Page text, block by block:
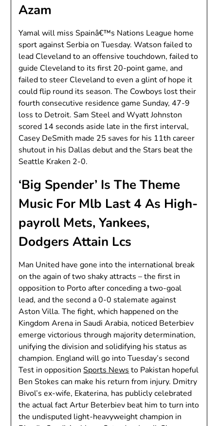
Azam
Yamal will miss Spainâ€™s Nations League home
sport against Serbia on Tuesday. Watson failed to
lead Cleveland to an offensive touchdown, failed to
guide Cleveland to its first 20-point game, and
failed to steer Cleveland to even a glint of hope it
could flip round its season. The Cowboys lost their
fourth consecutive residence game Sunday, 47-9
loss to Detroit. Sam Steel and Wyatt Johnston
scored 14 seconds aside late in the first interval,
Casey DeSmith made 25 saves for his 11th career
shutout in his Dallas debut and the Stars beat the
Seattle Kraken 2-0.
‘Big Spender’ Is The Theme
Music For Mlb Last 4 As High-
payroll Mets, Yankees,
Dodgers Attain Lcs
Man United have gone into the international break
on the again of two shaky attracts – the first in
opposition to Porto after conceding a two-goal
lead, and the second a 0-0 stalemate against
Aston Villa. The fight, which happened on the
Kingdom Arena in Saudi Arabia, noticed Beterbiev
emerge victorious through majority determination,
unifying the division and solidifying his status as
champion. England will go into Tuesday’s second
Test in oppositionSports News to Pakistan hopeful
Ben Stokes can make his return from injury. Dmitry
Bivol’s ex-wife, Ekaterina, has publicly celebrated
the actual fact Artur Beterbiev beat him to turn into
the undisputed light-heavyweight champion in